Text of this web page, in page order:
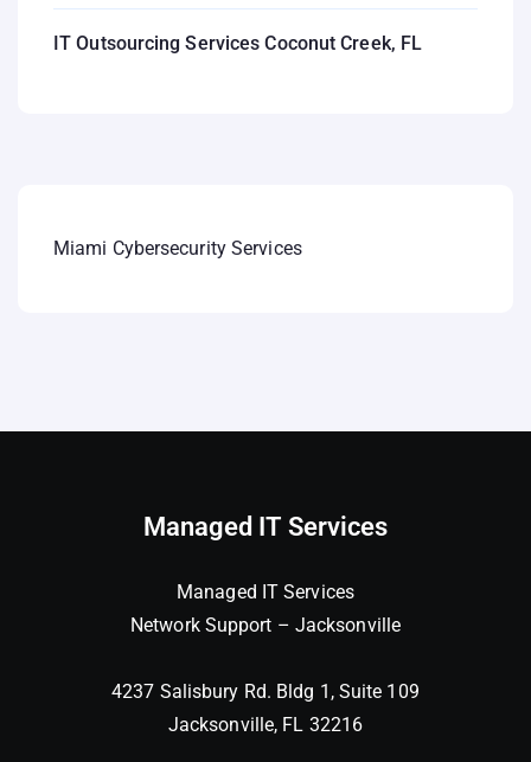
IT Outsourcing Services Coconut Creek, FL
Miami Cybersecurity Services
Managed IT Services
Managed IT Services
Network Support – Jacksonville
4237 Salisbury Rd. Bldg 1, Suite 109
Jacksonville, FL 32216